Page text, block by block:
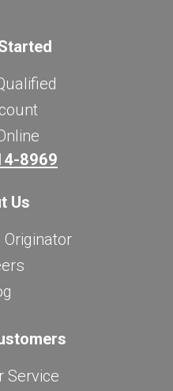
8969
Us
Originator
Service